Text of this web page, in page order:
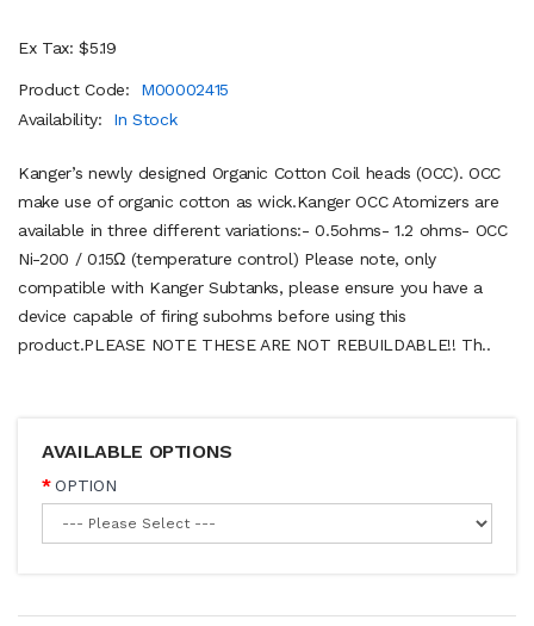
Ex Tax: $5.19
Product Code:
M00002415
Availability:
In Stock
Kanger’s newly designed Organic Cotton Coil heads (OCC). OCC
make use of organic cotton as wick.Kanger OCC Atomizers are
available in three different variations:- 0.5ohms- 1.2 ohms- OCC
Ni-200 / 0.15Ω (temperature control) Please note, only
compatible with Kanger Subtanks, please ensure you have a
device capable of firing subohms before using this
product.PLEASE NOTE THESE ARE NOT REBUILDABLE!! Th..
AVAILABLE OPTIONS
OPTION